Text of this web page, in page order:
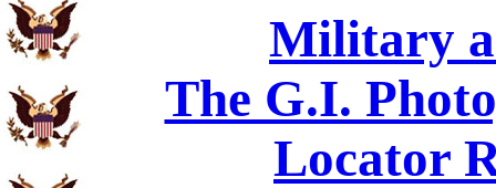
Military
The G.I.
Locator